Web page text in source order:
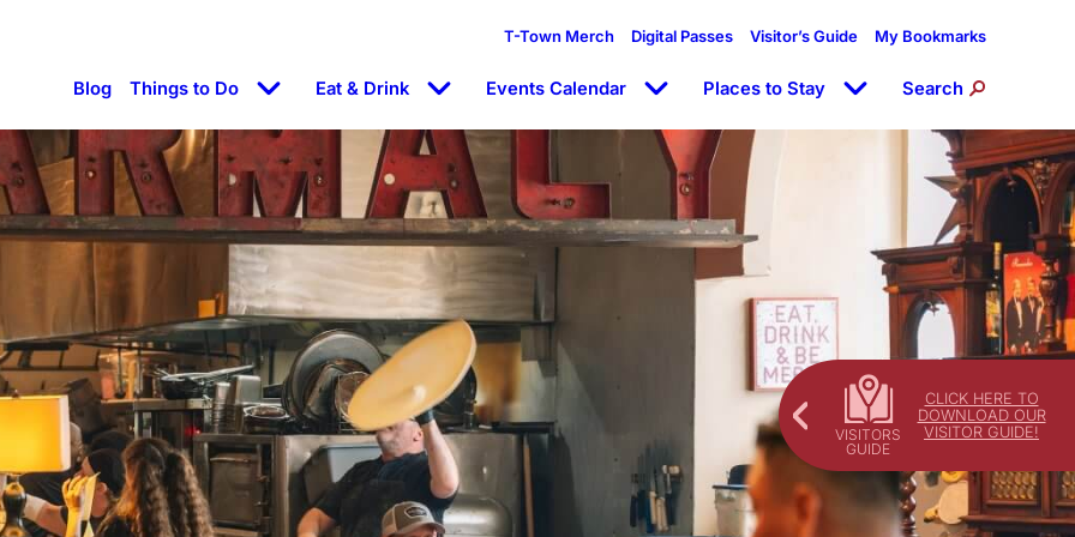
CLICK HERE TO
DOWNLOAD OUR
VISITOR GUIDE!
T-Town Merch Digital Passes Visitor’s Guide My Bookmarks
Blog Things to Do Eat & Drink Events Calendar Places to Stay Search